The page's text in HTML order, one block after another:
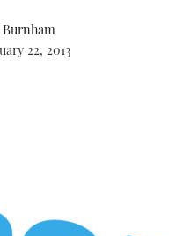
22, 2013